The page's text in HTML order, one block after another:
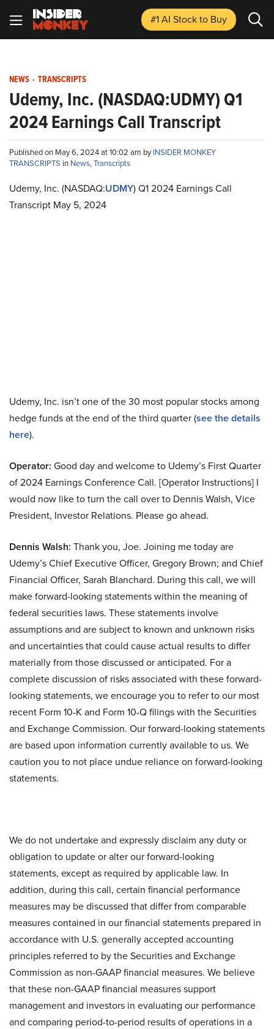
#1 AI Stockto Buy
NEWS - TRANSCRIPTS
Udemy, Inc. (NASDAQ:UDMY) Q1
2024 Earnings Call Transcript
Published on May 6, 2024 at 10:02 am byINSIDER MONKEY
TRANSCRIPTS in News,Transcripts
Udemy, Inc. (NASDAQ:UDMY) Q1 2024 Earnings Call
Transcript May 5, 2024
Udemy, Inc. isn’t one of the 30 most popular stocks among
hedge funds at the end of the third quarter (see the details
here).
Operator: Good day and welcome to Udemy’s First Quarter
of 2024 Earnings Conference Call. [Operator Instructions] I
would now like to turn the call over to Dennis Walsh, Vice
President, Investor Relations. Please go ahead.
Dennis Walsh: Thank you, Joe. Joining me today are
Udemy’s Chief Executive Officer, Gregory Brown; and Chief
Financial Officer, Sarah Blanchard. During this call, we will
make forward-looking statements within the meaning of
federal securities laws. These statements involve
assumptions and are subject to known and unknown risks
and uncertainties that could cause actual results to differ
materially from those discussed or anticipated. For a
complete discussion of risks associated with these forward-
looking statements, we encourage you to refer to our most
recent Form 10-K and Form 10-Q filings with the Securities
and Exchange Commission. Our forward-looking statements
are based upon information currently available to us. We
caution you to not place undue reliance on forward-looking
statements.
We do not undertake and expressly disclaim any duty or
obligation to update or alter our forward-looking
statements, except as required by applicable law. In
addition, during this call, certain financial performance
measures may be discussed that differ from comparable
measures contained in our financial statements prepared in
accordance with U.S. generally accepted accounting
principles referred to by the Securities and Exchange
Commission as non-GAAP financial measures. We believe
that these non-GAAP financial measures support
management and investors in evaluating our performance
and comparing period-to-period results of operations in a